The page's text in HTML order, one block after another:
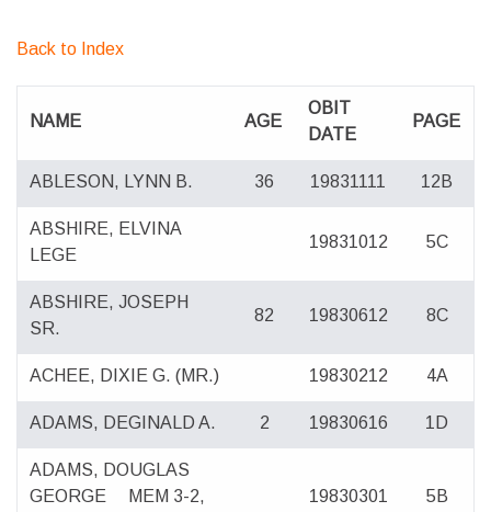
Back to Index
NAME AGE
OBIT
DATE
PAGE
ABLESON, LYNN B. 36 19831111 12B
ABSHIRE, ELVINA
LEGE
19831012 5C
ABSHIRE, JOSEPH
SR.
82 19830612 8C
ACHEE, DIXIE G. (MR.) 19830212 4A
ADAMS, DEGINALD A. 2 19830616 1D
ADAMS, DOUGLAS
GEORGE
MEM 3-2,
19830301 5B